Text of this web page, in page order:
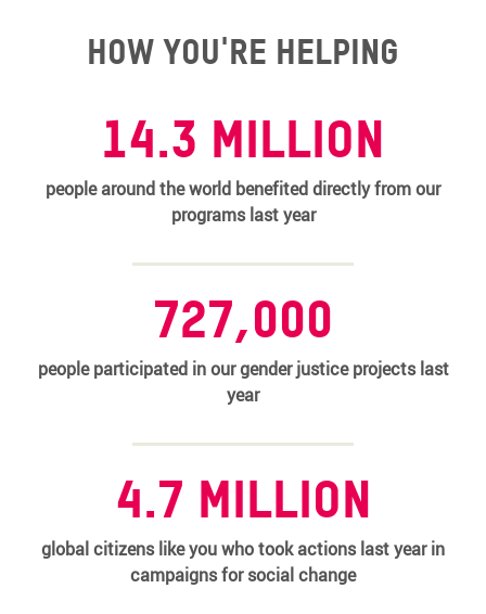
How you're helping
14.3 MILLION
people around the world benefited directly from our
programs last year
727,000
people participated in our gender justice projects last
year
4.7 million
global citizens like you who took actions last year in
campaigns for social change